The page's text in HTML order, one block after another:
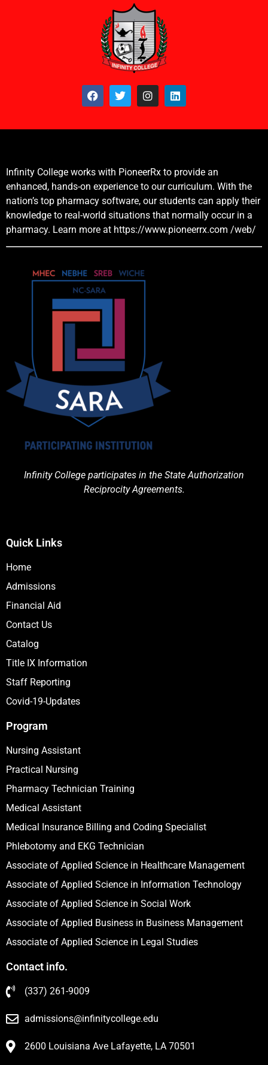
Infinity College works with PioneerRx to provide an
enhanced, hands-on experience to our curriculum. With the
nation’s top pharmacy software, our students can apply their
knowledge to real-world situations that normally occur in a
pharmacy. Learn more at https://www.pioneerrx.com /web/
Infinity College participates in the State Authorization
Reciprocity Agreements.
Quick Links
Home
Admissions
Financial Aid
Contact Us
Catalog
Title IX Information
Staff Reporting
Covid-19-Updates
Program
Nursing Assistant
Practical Nursing
Pharmacy Technician Training
Medical Assistant
Medical Insurance Billing and Coding Specialist
Phlebotomy and EKG Technician
Associate of Applied Science in Healthcare Management
Associate of Applied Science in Information Technology
Associate of Applied Science in Social Work
Associate of Applied Business in Business Management
Associate of Applied Science in Legal Studies
Contact info.
(337) 261-9009
admissions@infinitycollege.edu
2600 Louisiana Ave Lafayette, LA 70501